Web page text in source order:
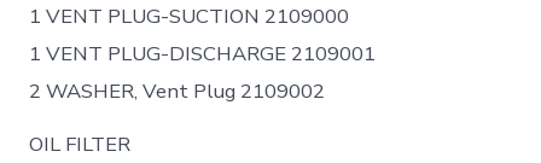
1 VENT PLUG-SUCTION 2109000
1 VENT PLUG-DISCHARGE 2109001
2 WASHER, Vent Plug 2109002
OIL FILTER